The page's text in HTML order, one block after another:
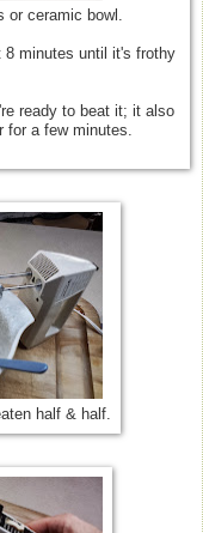
or ceramic bowl.
8 minutes until it's frothy
ready to beat it; it also
for a few minutes.
half & half.